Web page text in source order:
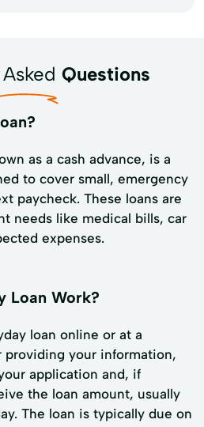
Questions
as a cash advance, is a
to cover small, emergency
paycheck. These loans are
needs like medical bills, car
expenses.
Loan Work?
loan online or at a
providing your information,
application and, if
the loan amount, usually
The loan is typically due on